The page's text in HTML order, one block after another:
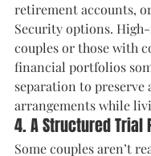
retirement accounts,
Security options.
couples or those with
financial portfolios
separation to preserve
arrangements while
4. A Structured Trial
Some couples aren’t